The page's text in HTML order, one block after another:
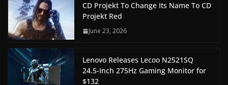
CD Projekt To Change Its Name To CD
Projekt Red
June 23, 2026
Lenovo Releases Lecoo N2521SQ
24.5-Inch 275Hz Gaming Monitor for
$132